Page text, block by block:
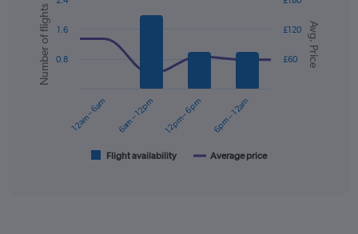
Combination
chart
with
data
series.
Chart
graphic.
Avg. Price
Number of flights
Flight availability Average price
12am – 6am 6am – 12pm 12pm – 6pm 6pm – 12am
£60
£120
0.8
1.6